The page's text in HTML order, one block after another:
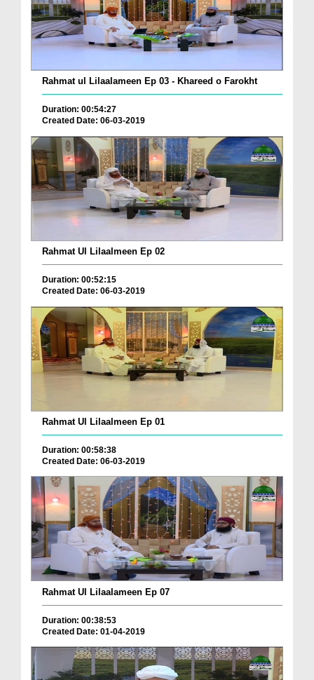
Rahmat ul Lilaalameen Ep 03 - Khareed o Farokht
Duration: 00:54:27
Created Date: 06-03-2019
Rahmat Ul Lilaalmeen Ep 02
Duration: 00:52:15
Created Date: 06-03-2019
Rahmat Ul Lilaalmeen Ep 01
Duration: 00:58:38
Created Date: 06-03-2019
Rahmat Ul Lilaalameen Ep 07
Duration: 00:38:53
Created Date: 01-04-2019